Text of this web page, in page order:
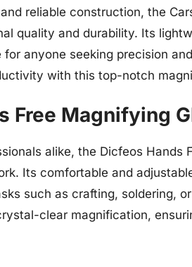
reliable construction, the
quality and durability. Its
anyone seeking precision
with this top-notch
Free Magnifying
alike, the Dicfeos Hands
Its comfortable and
such as crafting, soldering,
clear magnification,